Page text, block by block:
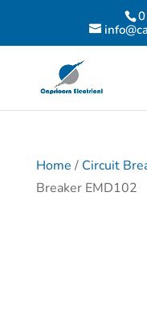
Home / Circuit
Breaker EMD102